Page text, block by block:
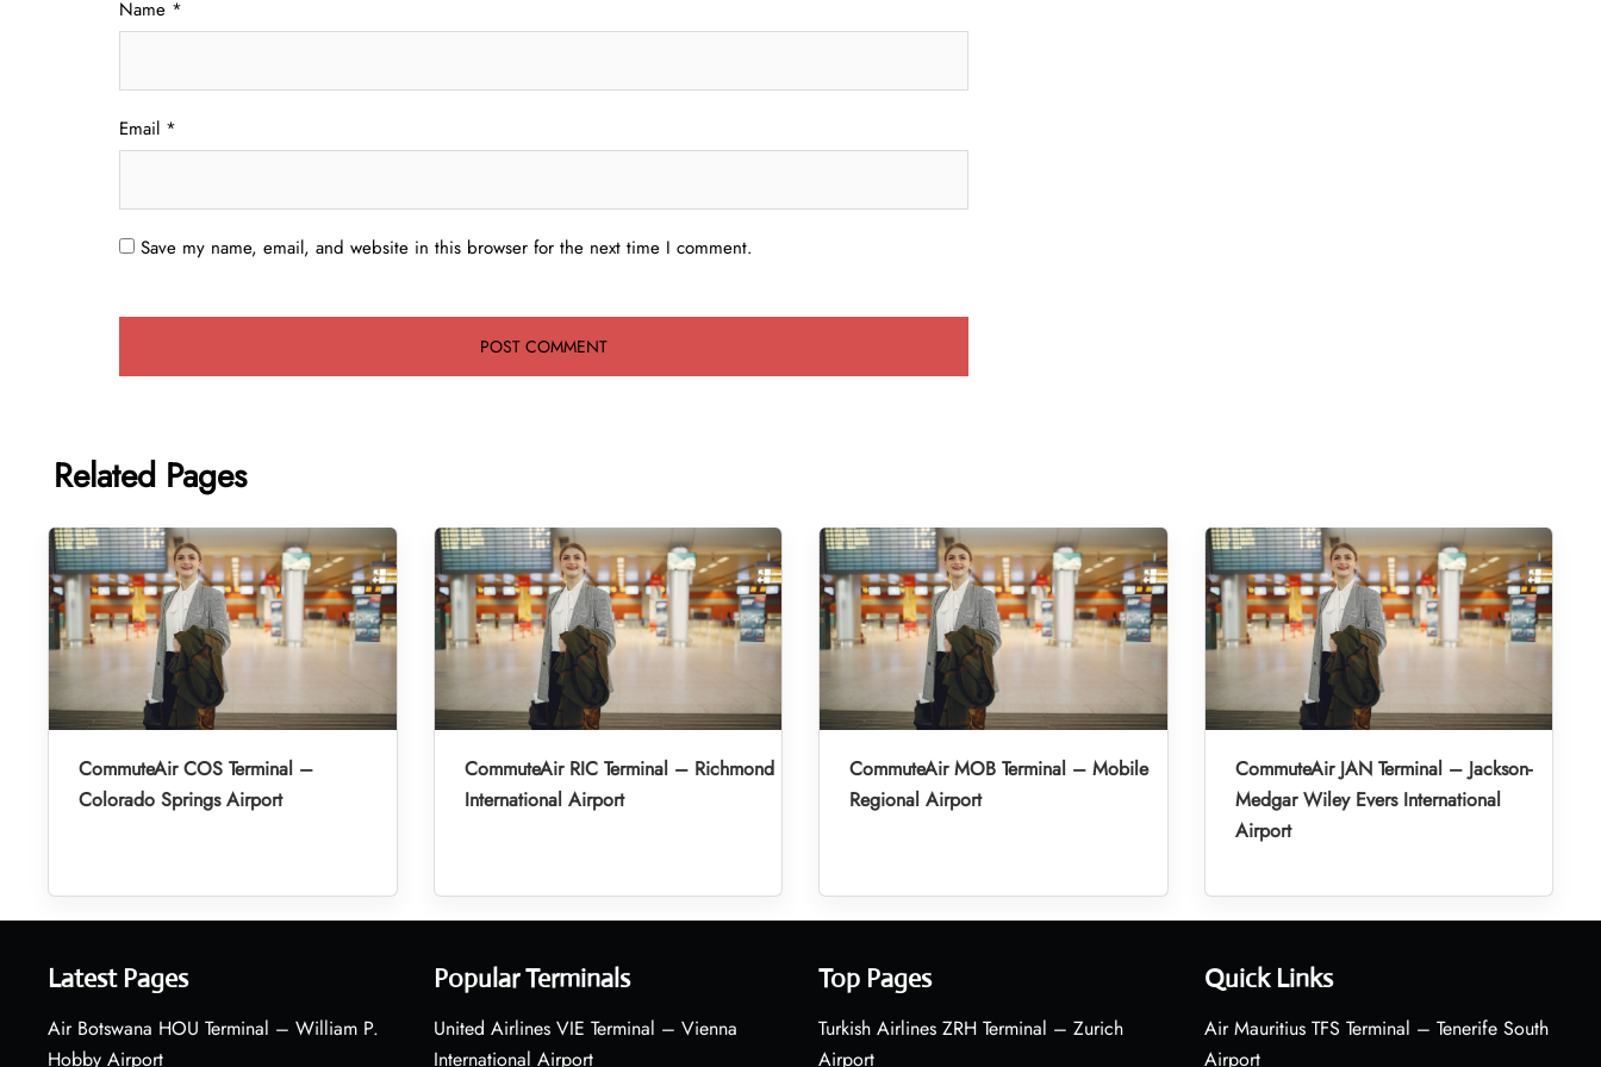
Name *
Email *
Save my name, email, and website in this browser for the next time I comment.
Related Pages
CommuteAir COS Terminal –
Colorado Springs Airport
CommuteAir RIC Terminal – Richmond
International Airport
CommuteAir MOB Terminal – Mobile
Regional Airport
CommuteAir JAN Terminal – Jackson-
Medgar Wiley Evers International
Airport
Latest Pages
Air Botswana HOU Terminal – William P.
Hobby Airport
Popular Terminals
United Airlines VIE Terminal – Vienna
International Airport
Top Pages
Turkish Airlines ZRH Terminal – Zurich
Airport
Quick Links
Air Mauritius TFS Terminal – Tenerife South
Airport